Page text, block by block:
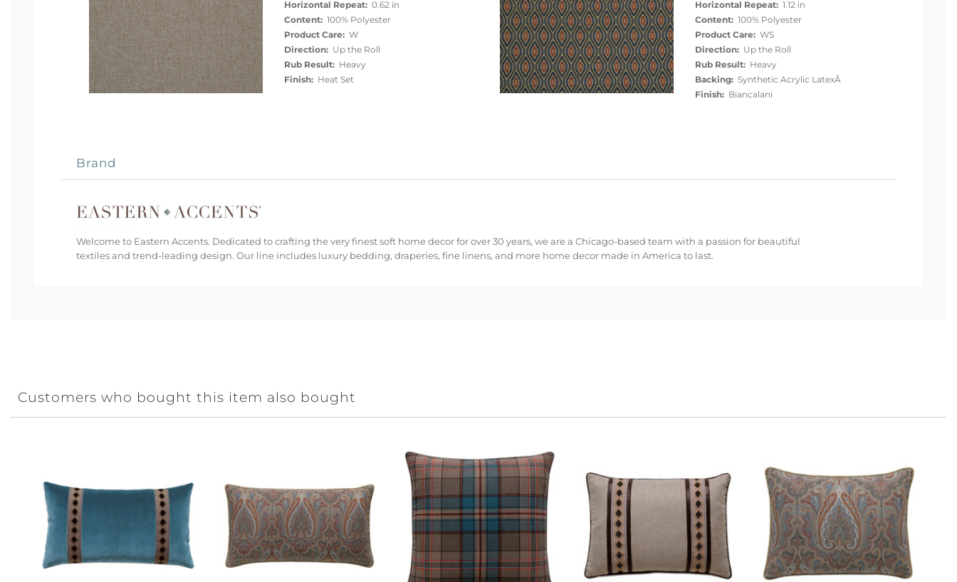
Horizontal Repeat:0.62 in
Content:100% Polyester
Product Care:W
Direction:Up the Roll
Rub Result:Heavy
Finish:Heat Set
Horizontal Repeat:1.12 in
Content:100% Polyester
Product Care:WS
Direction:Up the Roll
Rub Result:Heavy
Backing:Synthetic Acrylic LatexÂ
Finish:Biancalani
Brand
Welcome to Eastern Accents. Dedicated to crafting the very finest soft home decor for over 30 years, we are a Chicago-based team with a passion for beautiful
textiles and trend-leading design. Our line includes luxury bedding, draperies, fine linens, and more home decor made in America to last.
Customers who bought this item also bought